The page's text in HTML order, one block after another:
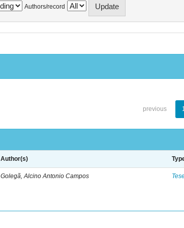
Authors/record
previous
Author(s)
Golegã, Alcino Antonio Campos